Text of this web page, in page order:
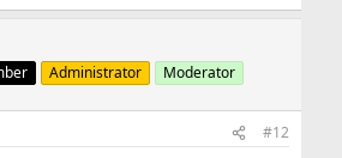
Administrator Moderator
#12